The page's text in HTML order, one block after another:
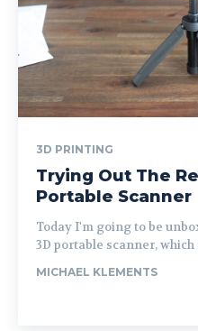
3D PRINTING
Trying Out The
Portable Scanner
Today I'm going to be
3D portable scanner, which
MICHAEL KLEMENTS